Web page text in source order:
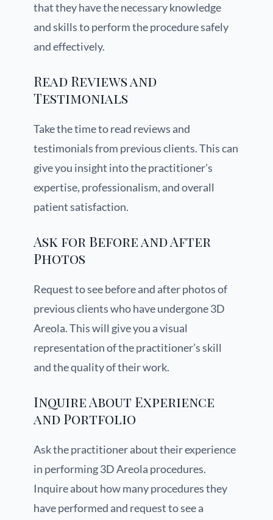
that they have the necessary knowledge
and skills to perform the procedure safely
and effectively.
Read Reviews and
Testimonials
Take the time to read reviews and
testimonials from previous clients. This can
give you insight into the practitioner’s
expertise, professionalism, and overall
patient satisfaction.
Ask for Before and After
Photos
Request to see before and after photos of
previous clients who have undergone 3D
Areola. This will give you a visual
representation of the practitioner’s skill
and the quality of their work.
Inquire About Experience
and Portfolio
Ask the practitioner about their experience
in performing 3D Areola procedures.
Inquire about how many procedures they
have performed and request to see a